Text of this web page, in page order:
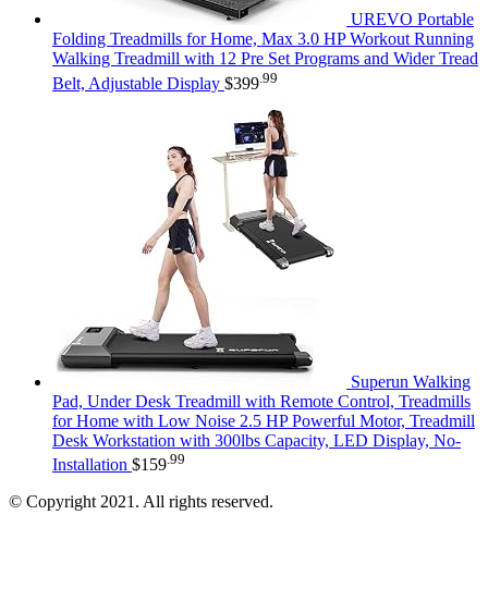
UREVO Portable
Folding Treadmills for Home, Max 3.0 HP Workout Running
Walking Treadmill with 12 Pre Set Programs and Wider Tread
Belt, Adjustable Display $399 .99
Superun Walking
Pad, Under Desk Treadmill with Remote Control, Treadmills
for Home with Low Noise 2.5 HP Powerful Motor, Treadmill
Desk Workstation with 300lbs Capacity, LED Display, No-
Installation $159 .99
© Copyright 2021. All rights reserved.